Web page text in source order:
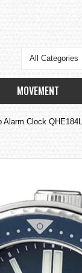
All Categories
MOVEMENT
Alarm Clock QHE184L